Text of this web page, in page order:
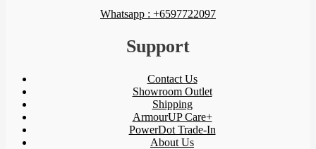
Whatsapp : +6597722097
Support
Contact Us
Showroom Outlet
Shipping
ArmourUP Care+
PowerDot Trade-In
About Us